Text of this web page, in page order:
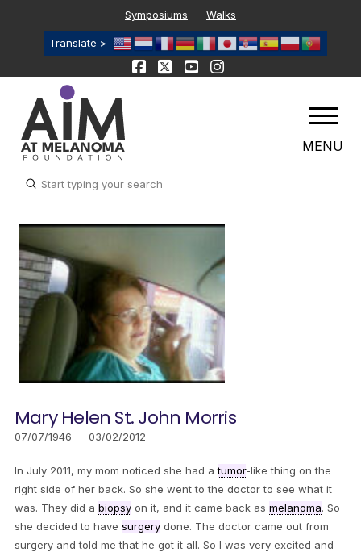
Symposiums Walks
Translate >
MENU
Search
Submit
Mary Helen St. John Morris
07/07/1946 — 03/02/2012
In July 2011, my mom noticed she had atumor-like thing on the
right side of her back. So she went to the doctor to see what it
was. They did a biopsyon it, and it came back as melanoma. So
she decided to have surgerydone. The doctor came out from
surgery and told me that he got it all. So I was very excited and